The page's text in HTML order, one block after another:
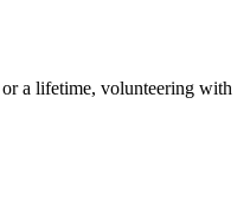
a lifetime, volunteering with